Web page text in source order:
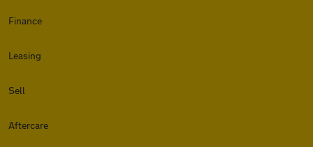
Finance
Leasing
Sell
Aftercare